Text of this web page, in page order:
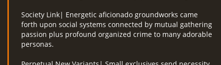
Society Link| Energetic aficionado groundworks came
forth upon social systems connected by mutual gathering
passion plus profound organized crime to many adorable
personas.